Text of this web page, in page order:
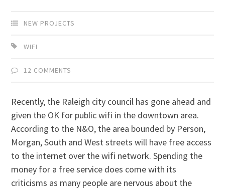
NEW PROJECTS
WIFI
12 COMMENTS
Recently, the Raleigh city council has gone ahead and
given the OK for public wifi in the downtown area.
According to the N&O, the area bounded by Person,
Morgan, South and West streets will have free access
to the internet over the wifi network. Spending the
money for a free service does come with its
criticisms as many people are nervous about the